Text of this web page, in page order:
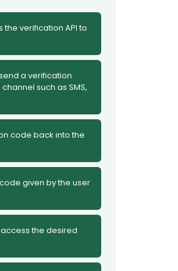
verification API to
a verification
such as SMS,
code back into the
given by the user
the desired